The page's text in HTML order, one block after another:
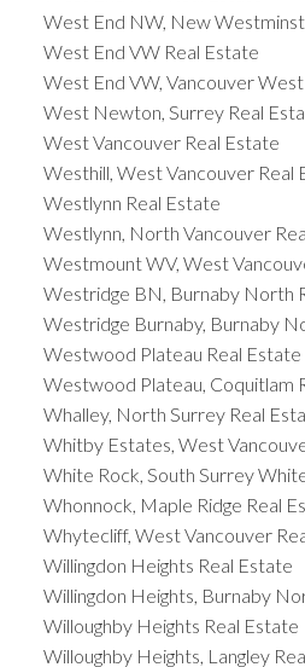
West End NW, New
West End VW Real Estate
West End VW, Vancouver
West Newton, Surrey Real
West Vancouver Real Estate
Westhill, West Vancouver Real
Westlynn Real Estate
Westlynn, North Vancouver
Westmount WV, West
Westridge BN, Burnaby North
Westridge Burnaby, Burnaby
Westwood Plateau Real Estate
Westwood Plateau, Coquitlam
Whalley, North Surrey Real
Whitby Estates, West
White Rock, South Surrey
Whonnock, Maple Ridge Real
Whytecliff, West Vancouver
Willingdon Heights Real Estate
Willingdon Heights, Burnaby
Willoughby Heights Real Estate
Willoughby Heights, Langley